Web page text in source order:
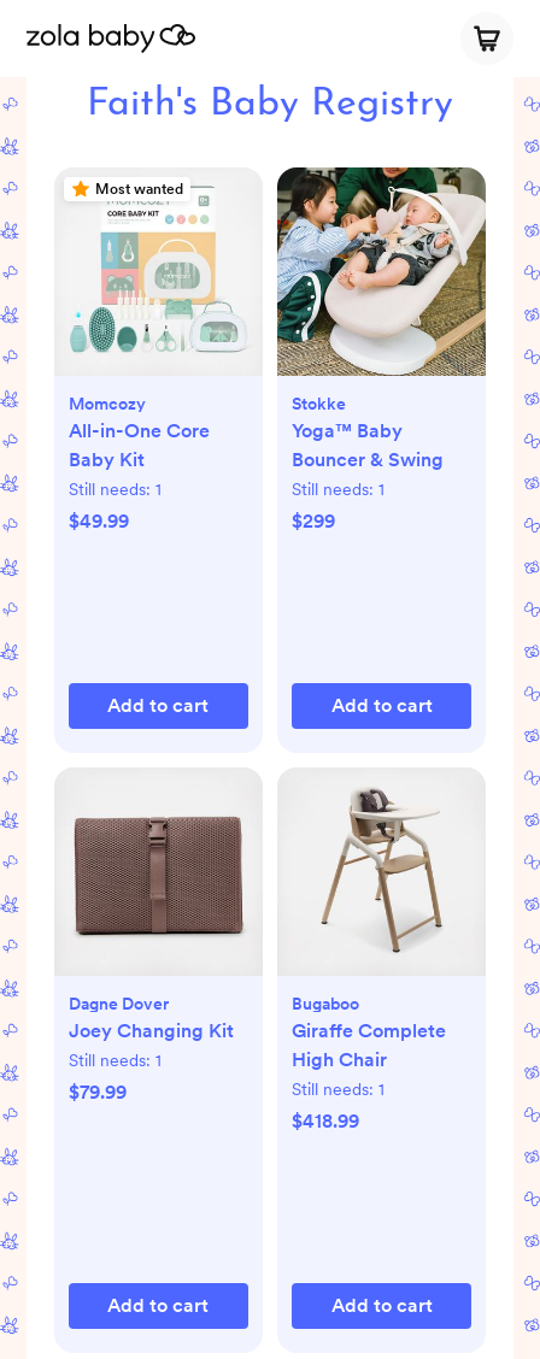
Faith's Baby Registry
Most wanted
Momcozy
All-in-One Core
Baby Kit
Still needs: 1
$49.99
Add to cart
Stokke
Yoga™ Baby
Bouncer & Swing
Still needs: 1
$299
Add to cart
Dagne Dover
Joey Changing Kit
Still needs: 1
$79.99
Add to cart
Bugaboo
Giraffe Complete
High Chair
Still needs: 1
$418.99
Add to cart